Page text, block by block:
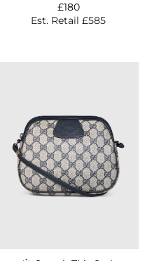
Est. Retail £585
£180